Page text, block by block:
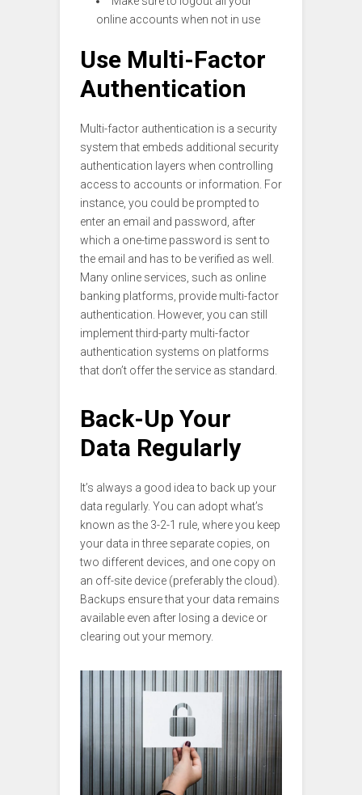
online accounts when not in use
Use Multi-Factor
Authentication
Multi-factor authentication is a security
system that embeds additional security
authentication layers when controlling
access to accounts or information. For
instance, you could be prompted to
enter an email and password, after
which a one-time password is sent to
the email and has to be verified as well.
Many online services, such as online
banking platforms, provide multi-factor
authentication. However, you can still
implement third-party multi-factor
authentication systems on platforms
that don’t offer the service as standard.
Back-Up Your
Data Regularly
It’s always a good idea to back up your
data regularly. You can adopt what’s
known as the 3-2-1 rule, where you keep
your data in three separate copies, on
two different devices, and one copy on
an off-site device (preferably the cloud).
Backups ensure that your data remains
available even after losing a device or
clearing out your memory.